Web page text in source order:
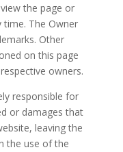
the page or
time. The Owner
Other
on this page
owners.
responsible for
or damages that
leaving the
the use of the